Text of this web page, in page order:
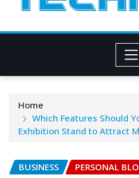
Home
Which Features Should
Exhibition Stand to Attract
BUSINESS PERSONAL